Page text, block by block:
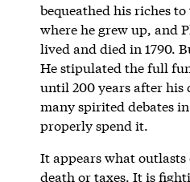
bequeathed his riches
where he grew up, and
lived and died in 1790.
He stipulated the full
until 200 years after his
many spirited debates
properly spend it.
It appears what outlasts
death or taxes. It is